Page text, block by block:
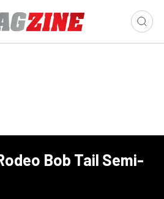
Bob Tail Semi-